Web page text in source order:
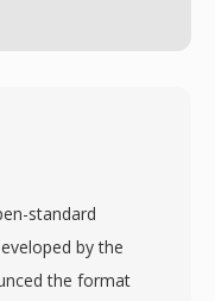
standard
by the
the format